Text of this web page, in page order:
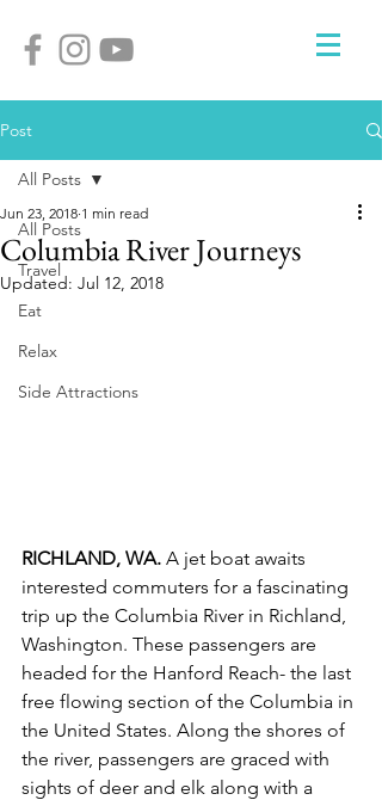
Post
All Posts
Travel
Eat
Relax
Side Attractions
All Posts
Columbia River Journeys
Jun 23, 2018 1 min read
Updated: Jul 12, 2018
RICHLAND, WA. A jet boat awaits
interested commuters for a fascinating
trip up the Columbia River in Richland,
Washington. These passengers are
headed for the Hanford Reach- the last
free flowing section of the Columbia in
the United States. Along the shores of
the river, passengers are graced with
sights of deer and elk along with a